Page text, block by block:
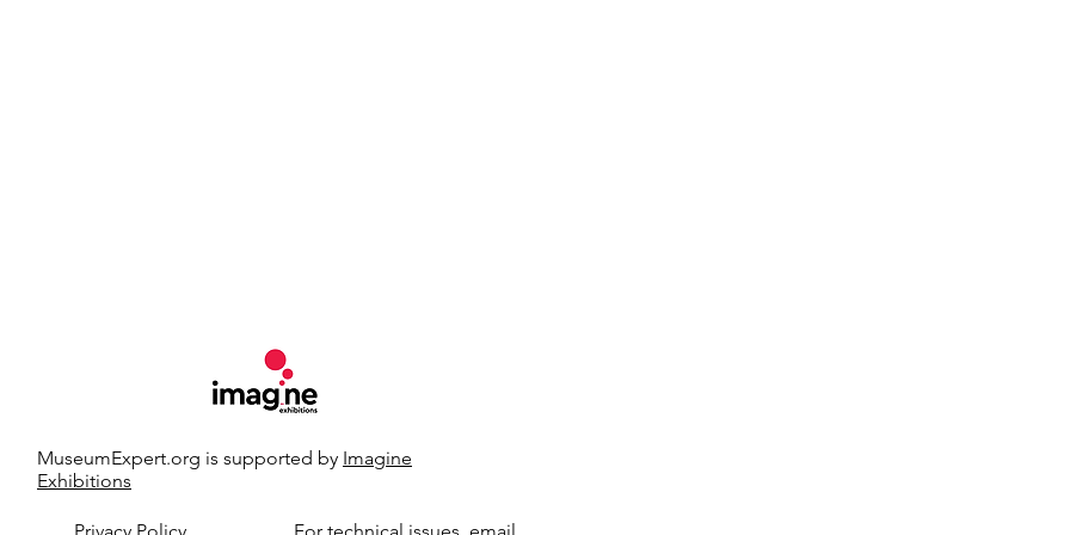
MuseumExpert.org is supported by Imagine
Exhibitions